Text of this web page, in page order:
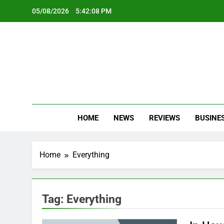
05/08/2026 5:42:08 PM
HOME NEWS REVIEWS
Home Everything
Tag: Everything